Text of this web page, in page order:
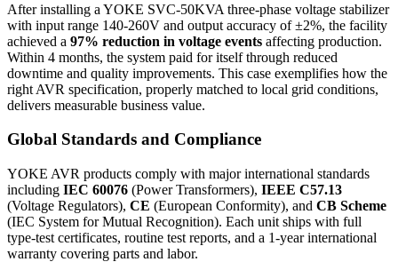
After installing a YOKE SVC-50KVA three-phase voltage stabilizer
with input range 140-260V and output accuracy of ±2%, the facility
achieved a 97% reduction in voltage events affecting production.
Within 4 months, the system paid for itself through reduced
downtime and quality improvements. This case exemplifies how the
right AVR specification, properly matched to local grid conditions,
delivers measurable business value.
Global Standards and Compliance
YOKE AVR products comply with major international standards
including IEC 60076 (Power Transformers), IEEE C57.13
(Voltage Regulators), CE (European Conformity), and CB Scheme
(IEC System for Mutual Recognition). Each unit ships with full
type-test certificates, routine test reports, and a 1-year international
warranty covering parts and labor.